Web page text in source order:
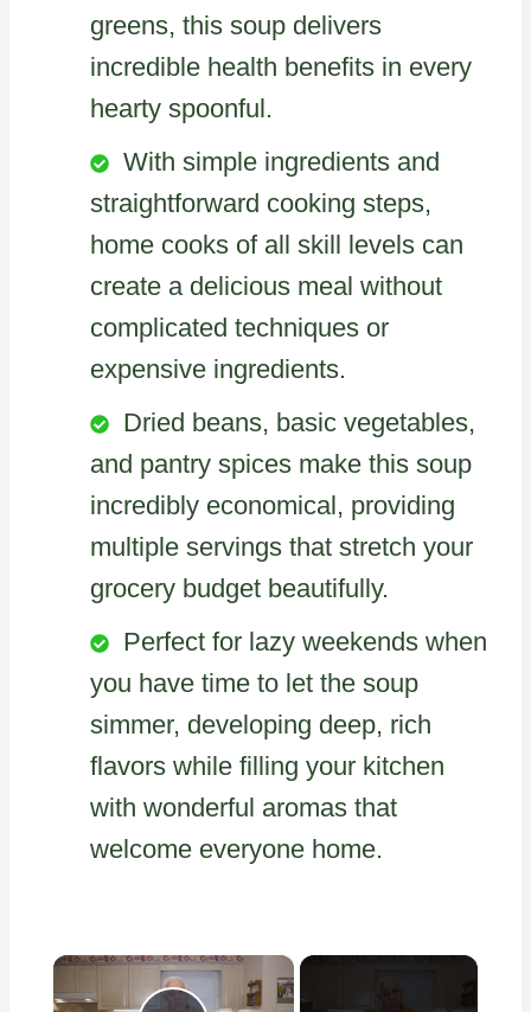
greens, this soup delivers
incredible health benefits in every
hearty spoonful.
With simple ingredients and
straightforward cooking steps,
home cooks of all skill levels can
create a delicious meal without
complicated techniques or
expensive ingredients.
Dried beans, basic vegetables,
and pantry spices make this soup
incredibly economical, providing
multiple servings that stretch your
grocery budget beautifully.
Perfect for lazy weekends when
you have time to let the soup
simmer, developing deep, rich
flavors while filling your kitchen
with wonderful aromas that
welcome everyone home.
×